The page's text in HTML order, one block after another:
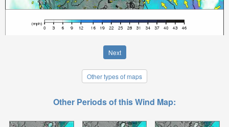
Next
Other types of maps
Other Periods of this Wind Map: